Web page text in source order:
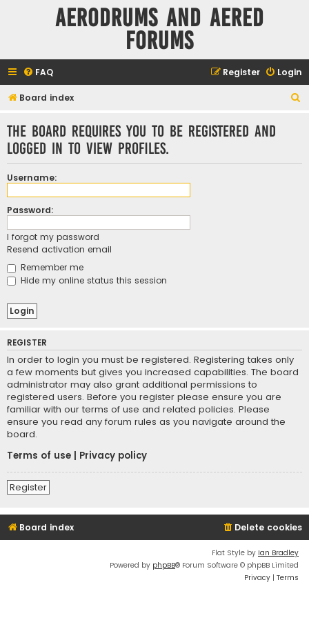
Aerodrums and Aered
forums
FAQ Login
Register
Board index
The board requires you to be registered and
logged in to view profiles.
Username:
Password:
I forgot my password
Resend activation email
Remember me
Hide my online status this session
REGISTER
In order to login you must be registered. Registering takes only
a few moments but gives you increased capabilities. The board
administrator may also grant additional permissions to
registered users. Before you register please ensure you are
familiar with our terms of use and related policies. Please
ensure you read any forum rules as you navigate around the
board.
Terms of use
Privacy policy
Register
Board index Delete cookies
Flat Style by Ian Bradley
Powered by phpBB® Forum Software © phpBB Limited
Privacy | Terms